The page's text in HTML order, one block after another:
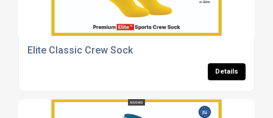
Elite Classic Crew Sock
Details